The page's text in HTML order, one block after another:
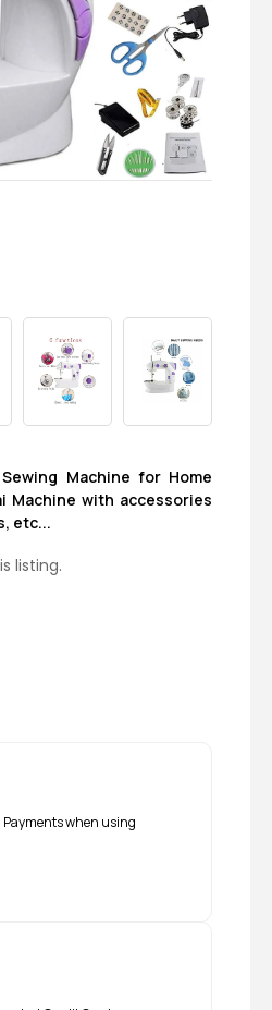
Machine for Home
Machine with accessories
etc...
listing.
Payments when using